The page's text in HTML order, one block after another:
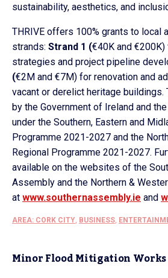
sustainability, aesthetics, and
THRIVE offers 100% grants to local
strands: Strand 1 (€40K and
strategies and project pipeline
(€2M and €7M) for renovation and
vacant or derelict heritage buildings.
by the Government of Ireland and
under the Southern, Eastern and
Programme 2021-2027 and the
Regional Programme 2021-2027.
available on the websites of the
Assembly and the Northern &
at www.southernassembly.ie and
AREA: CORK CITY, BUSINESS,
Minor Flood Mitigation